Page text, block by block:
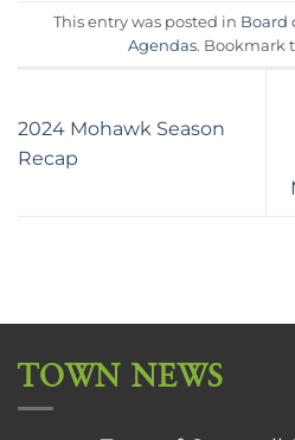
This entry was posted in Board
Agendas. Bookmark
2024 Mohawk Season
Recap
TOWN NEWS